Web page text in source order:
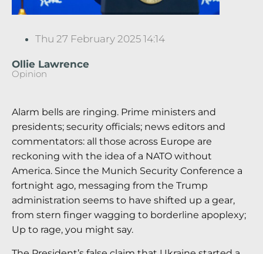
Thu 27 February 2025 14:14
Ollie Lawrence
Opinion
Alarm bells are ringing. Prime ministers and
presidents; security officials; news editors and
commentators: all those across Europe are
reckoning with the idea of a NATO without
America. Since the Munich Security Conference a
fortnight ago, messaging from the Trump
administration seems to have shifted up a gear,
from stern finger wagging to borderline apoplexy;
Up to rage, you might say.